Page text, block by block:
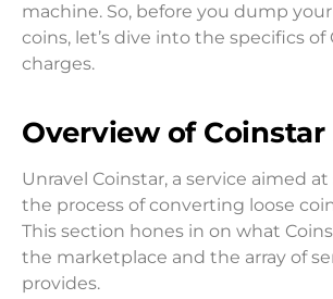
machine. So, before you dump
coins, let’s dive into the specifics of
charges.
Overview of Coinstar
Unravel Coinstar, a service aimed
the process of converting loose
This section hones in on what
the marketplace and the array of
provides.